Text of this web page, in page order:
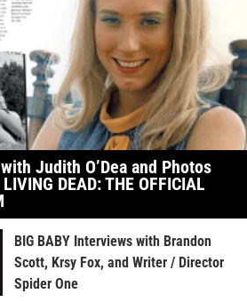
Judith O’Dea and Photos
DEAD: THE OFFICIAL
BIG BABY Interviews with Brandon
Scott, Krsy Fox, and Writer / Director
Spider One